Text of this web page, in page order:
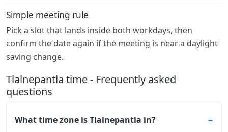
Simple meeting rule
Pick a slot that lands inside both workdays, then
confirm the date again if the meeting is near a daylight
saving change.
Tlalnepantla time - Frequently asked
questions
What time zone is Tlalnepantla in?